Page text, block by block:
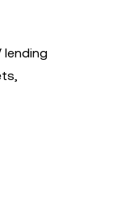
lending